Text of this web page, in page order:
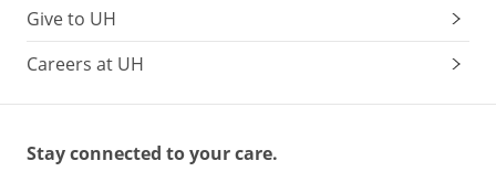
Give to UH
Careers at UH
Stay connected to your care.